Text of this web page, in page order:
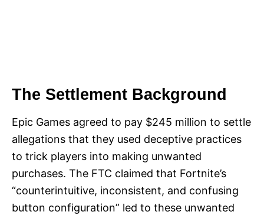
The Settlement Background
Epic Games agreed to pay $245 million to settle
allegations that they used deceptive practices
to trick players into making unwanted
purchases. The FTC claimed that Fortnite’s
“counterintuitive, inconsistent, and confusing
button configuration” led to these unwanted